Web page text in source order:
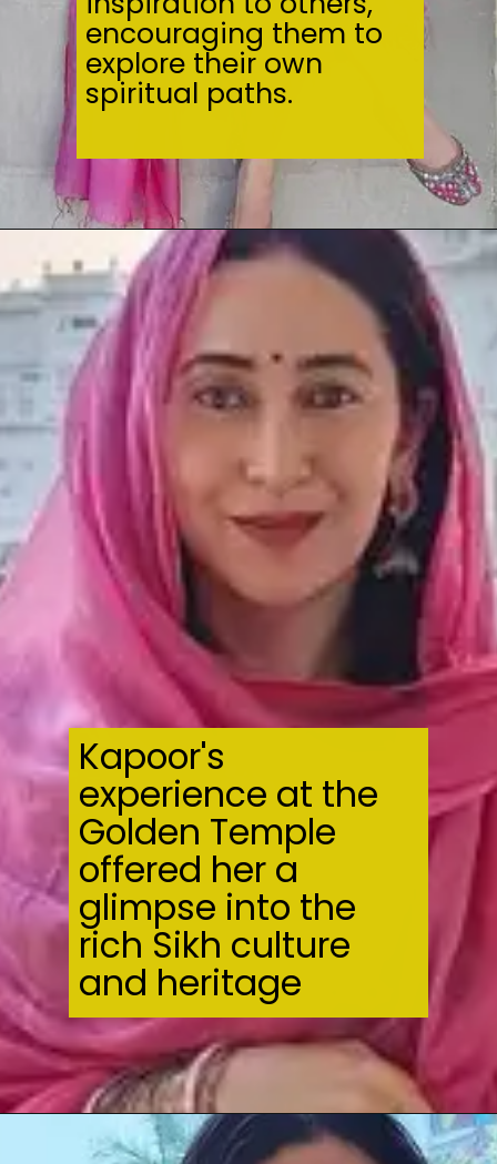
encouraging them to
explore their own
spiritual paths.
Kapoor's
experience at the
Golden Temple
offered her a
glimpse into the
rich Sikh culture
and heritage